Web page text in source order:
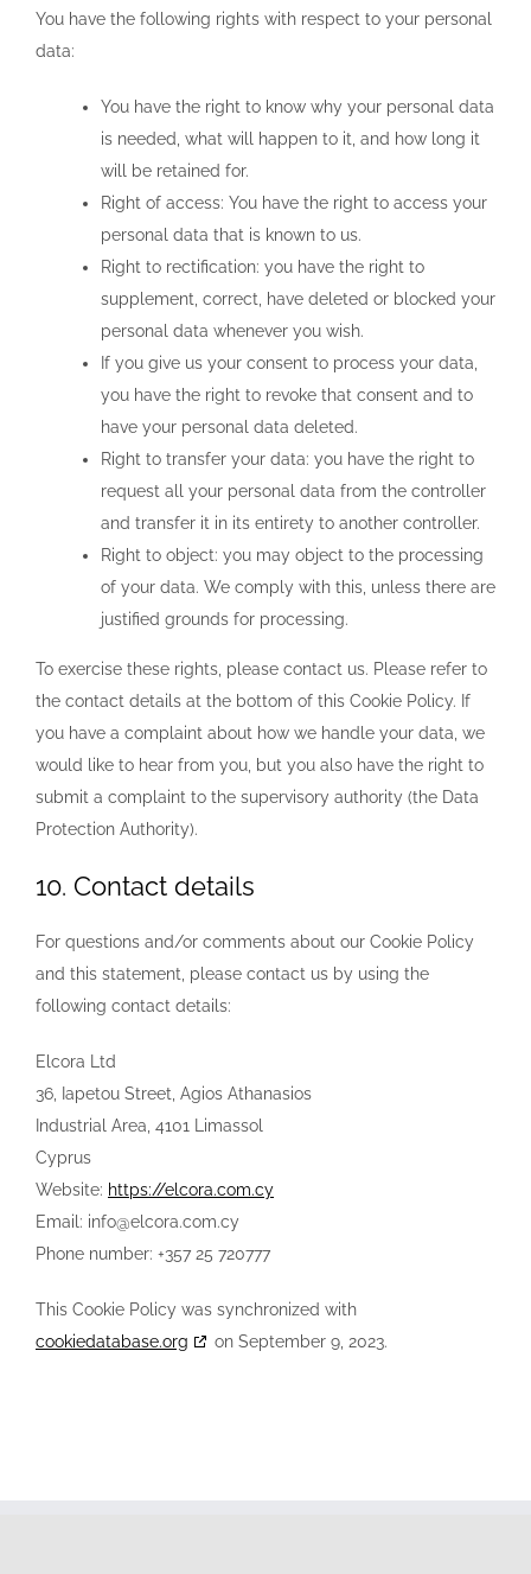
You have the following rights with respect to your personal
data:
You have the right to know why your personal data
is needed, what will happen to it, and how long it
will be retained for.
Right of access: You have the right to access your
personal data that is known to us.
Right to rectification: you have the right to
supplement, correct, have deleted or blocked your
personal data whenever you wish.
If you give us your consent to process your data,
you have the right to revoke that consent and to
have your personal data deleted.
Right to transfer your data: you have the right to
request all your personal data from the controller
and transfer it in its entirety to another controller.
Right to object: you may object to the processing
of your data. We comply with this, unless there are
justified grounds for processing.
To exercise these rights, please contact us. Please refer to
the contact details at the bottom of this Cookie Policy. If
you have a complaint about how we handle your data, we
would like to hear from you, but you also have the right to
submit a complaint to the supervisory authority (the Data
Protection Authority).
10. Contact details
For questions and/or comments about our Cookie Policy
and this statement, please contact us by using the
following contact details:
Elcora Ltd
36, Iapetou Street, Agios Athanasios
Industrial Area, 4101 Limassol
Cyprus
Website: https://elcora.com.cy
Email: info@elcora.com.cy
Phone number: +357 25 720777
This Cookie Policy was synchronized with
cookiedatabase.org
on September 9, 2023.